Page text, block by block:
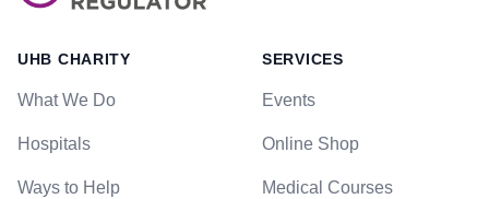
UHB CHARITY
What We Do
Hospitals
Ways to Help
SERVICES
Events
Online Shop
Medical Courses